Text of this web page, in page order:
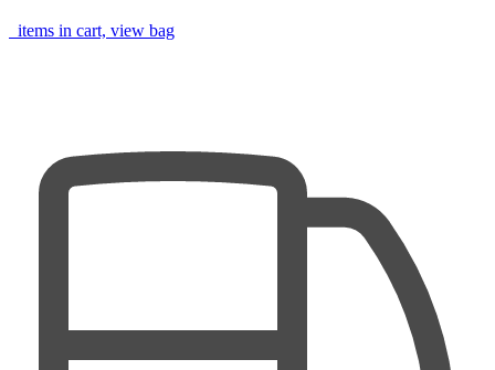
items in cart, view bag